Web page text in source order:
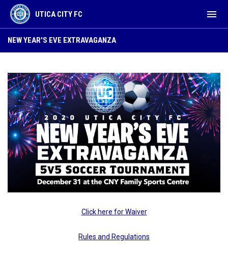
UTICA CITY FC menu
NEW YEAR'S EVE EXTRAVAGANZA
Click here for Waiver
Rules and Regulations